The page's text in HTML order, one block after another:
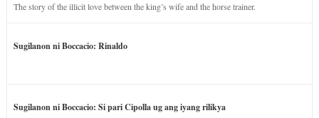
The story of the illicit love between the king’s wife and the horse trainer.
Sugilanon ni Boccacio: Rinaldo
Sugilanon ni Boccacio: Si pari Cipolla ug ang iyang rilikya